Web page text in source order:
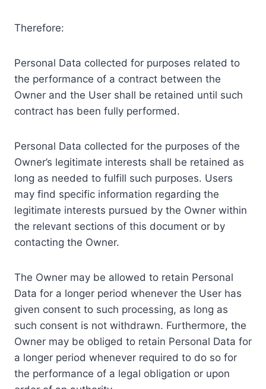
Therefore:
Personal Data collected for purposes related to
the performance of a contract between the
Owner and the User shall be retained until such
contract has been fully performed.
Personal Data collected for the purposes of the
Owner’s legitimate interests shall be retained as
long as needed to fulfill such purposes. Users
may find specific information regarding the
legitimate interests pursued by the Owner within
the relevant sections of this document or by
contacting the Owner.
The Owner may be allowed to retain Personal
Data for a longer period whenever the User has
given consent to such processing, as long as
such consent is not withdrawn. Furthermore, the
Owner may be obliged to retain Personal Data for
a longer period whenever required to do so for
the performance of a legal obligation or upon